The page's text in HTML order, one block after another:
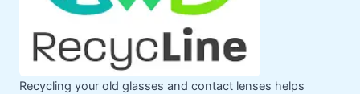
Recycling your old glasses and contact lenses helps